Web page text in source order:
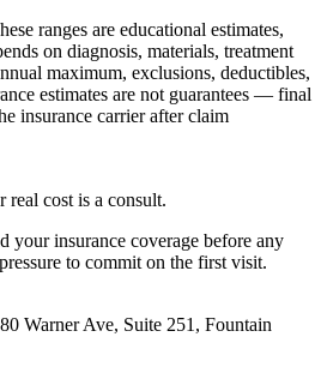
ranges are educational estimates,
on diagnosis, materials, treatment
maximum, exclusions, deductibles,
estimates are not guarantees — final
insurance carrier after claim
cost is a consult.
your insurance coverage before any
to commit on the first visit.
Warner Ave, Suite 251 , Fountain